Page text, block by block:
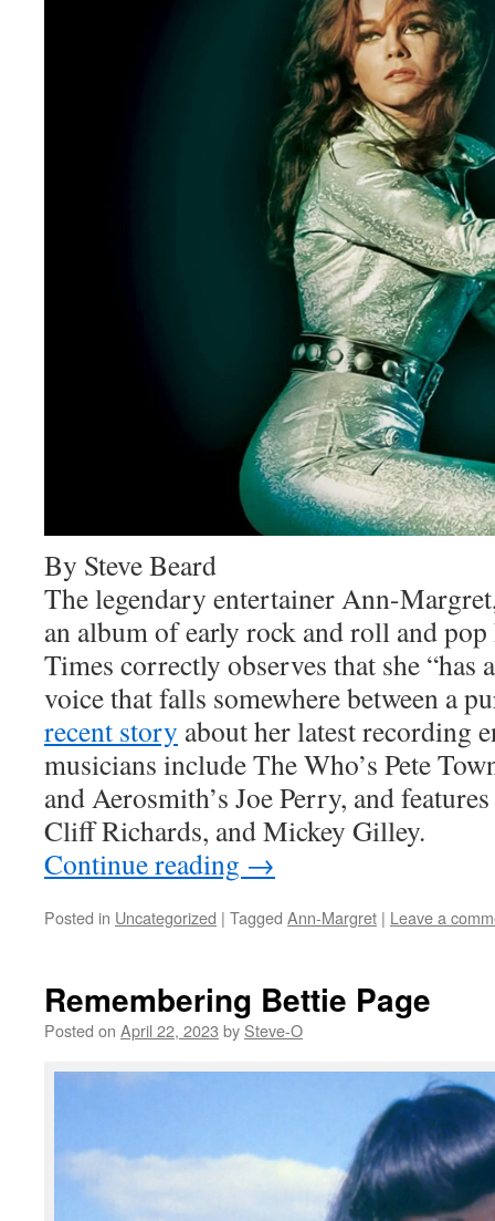
By Steve Beard
The legendary entertainer Ann-
an album of early rock and roll and
Times correctly observes that she “has
voice that falls somewhere between a
recent story about her latest recording
musicians include The Who’s Pete
and Aerosmith’s Joe Perry, and
Cliff Richards, and Mickey Gilley.
Continue reading →
Posted in Uncategorized | Tagged Ann-Margret | Leave a
Remembering Bettie Page
Posted on April 22, 2023 by Steve-O